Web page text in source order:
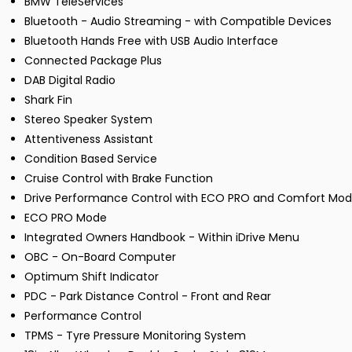
Bluetooth - Audio Streaming - with Compatible Devices
Bluetooth Hands Free with USB Audio Interface
Connected Package Plus
DAB Digital Radio
Shark Fin
Stereo Speaker System
Attentiveness Assistant
Condition Based Service
Cruise Control with Brake Function
Drive Performance Control with ECO PRO and Comfort
ECO PRO Mode
Integrated Owners Handbook - Within iDrive Menu
OBC - On-Board Computer
Optimum Shift Indicator
PDC - Park Distance Control - Front and Rear
Performance Control
TPMS - Tyre Pressure Monitoring System